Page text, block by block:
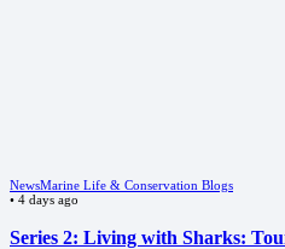
NewsMarine Life & Conservation Blogs
• 4 days ago
Series 2: Living with Sharks: